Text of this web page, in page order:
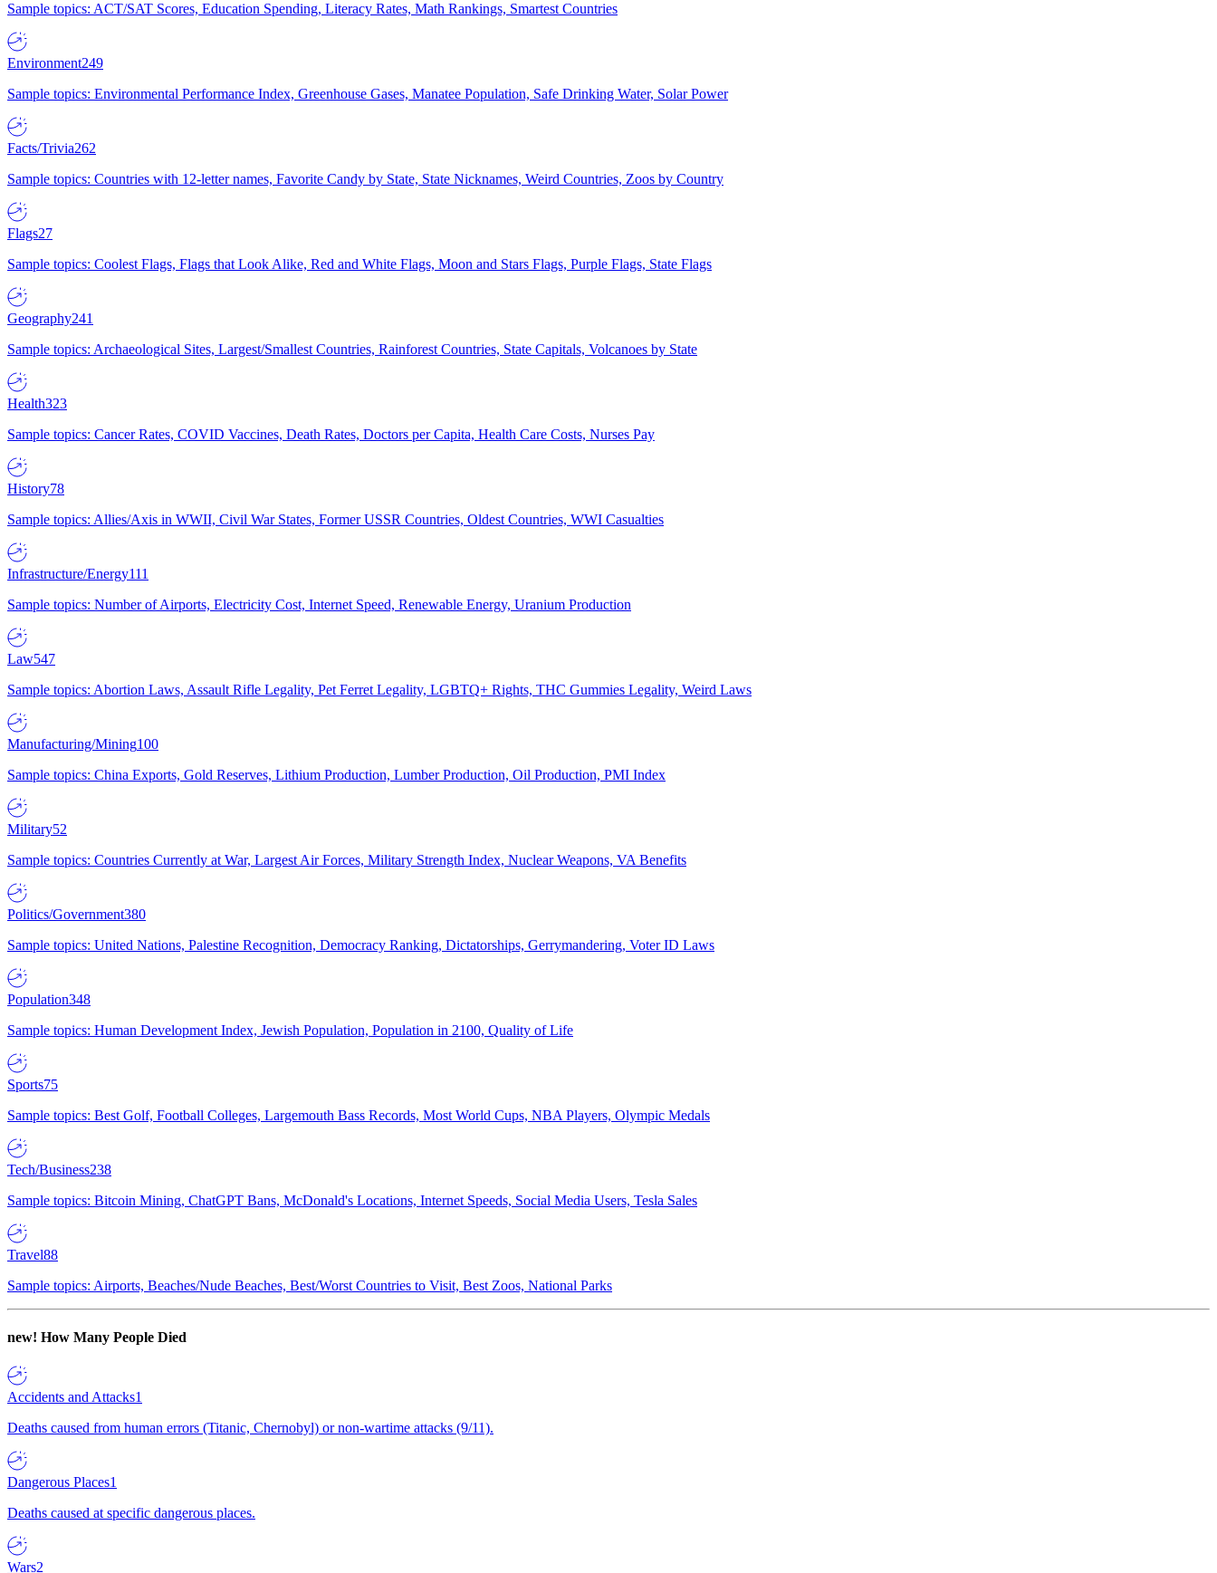
Sample topics: ACT/SAT Scores, Education Spending, Literacy Rates, Math Rankings, Smartest Countries
Environment249
Sample topics: Environmental Performance Index, Greenhouse Gases, Manatee Population, Safe Drinking Water, Solar Power
Facts/Trivia262
Sample topics: Countries with 12-letter names, Favorite Candy by State, State Nicknames, Weird Countries, Zoos by Country
Flags27
Sample topics: Coolest Flags, Flags that Look Alike, Red and White Flags, Moon and Stars Flags, Purple Flags, State Flags
Geography241
Sample topics: Archaeological Sites, Largest/Smallest Countries, Rainforest Countries, State Capitals, Volcanoes by State
Health323
Sample topics: Cancer Rates, COVID Vaccines, Death Rates, Doctors per Capita, Health Care Costs, Nurses Pay
History78
Sample topics: Allies/Axis in WWII, Civil War States, Former USSR Countries, Oldest Countries, WWI Casualties
Infrastructure/Energy111
Sample topics: Number of Airports, Electricity Cost, Internet Speed, Renewable Energy, Uranium Production
Law547
Sample topics: Abortion Laws, Assault Rifle Legality, Pet Ferret Legality, LGBTQ+ Rights, THC Gummies Legality, Weird Laws
Manufacturing/Mining100
Sample topics: China Exports, Gold Reserves, Lithium Production, Lumber Production, Oil Production, PMI Index
Military52
Sample topics: Countries Currently at War, Largest Air Forces, Military Strength Index, Nuclear Weapons, VA Benefits
Politics/Government380
Sample topics: United Nations, Palestine Recognition, Democracy Ranking, Dictatorships, Gerrymandering, Voter ID Laws
Population348
Sample topics: Human Development Index, Jewish Population, Population in 2100, Quality of Life
Sports75
Sample topics: Best Golf, Football Colleges, Largemouth Bass Records, Most World Cups, NBA Players, Olympic Medals
Tech/Business238
Sample topics: Bitcoin Mining, ChatGPT Bans, McDonald's Locations, Internet Speeds, Social Media Users, Tesla Sales
Travel88
Sample topics: Airports, Beaches/Nude Beaches, Best/Worst Countries to Visit, Best Zoos, National Parks
new! How Many People Died
Accidents and Attacks1
Deaths caused from human errors (Titanic, Chernobyl) or non-wartime attacks (9/11).
Dangerous Places1
Deaths caused at specific dangerous places.
Wars2